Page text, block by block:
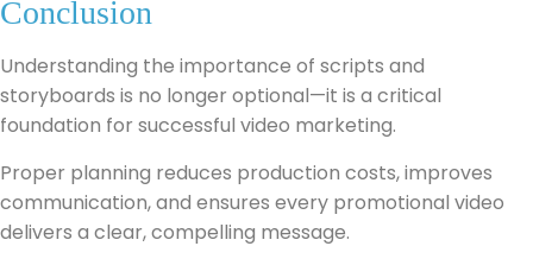
Conclusion
Understanding the importance of scripts and
storyboards is no longer optional—it is a critical
foundation for successful video marketing.
Proper planning reduces production costs, improves
communication, and ensures every promotional video
delivers a clear, compelling message.